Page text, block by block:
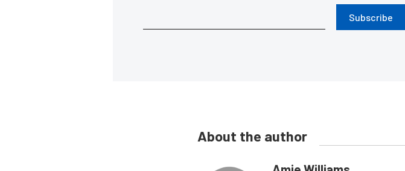
Subscribe
About the author